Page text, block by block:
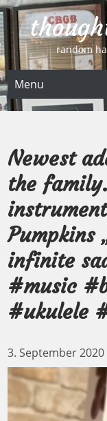
Skip
to
content
random
Menu
Newest
the
Pumpkins
infinite
#music
#ukulele
3. September 2020